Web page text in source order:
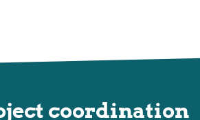
coordination